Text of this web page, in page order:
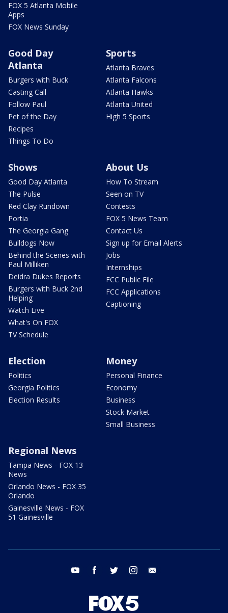
FOX 5 Atlanta Mobile
Apps
FOX News Sunday
Good Day
Atlanta
Burgers with Buck
Casting Call
Follow Paul
Pet of the Day
Recipes
Things To Do
Sports
Atlanta Braves
Atlanta Falcons
Atlanta Hawks
Atlanta United
High 5 Sports
Shows
Good Day Atlanta
The Pulse
Red Clay Rundown
Portia
The Georgia Gang
Bulldogs Now
Behind the Scenes with
Paul Milliken
Deidra Dukes Reports
Burgers with Buck 2nd
Helping
Watch Live
What's On FOX
TV Schedule
About Us
How To Stream
Seen on TV
Contests
FOX 5 News Team
Contact Us
Sign up for Email Alerts
Jobs
Internships
FCC Public File
FCC Applications
Captioning
Election
Politics
Georgia Politics
Election Results
Money
Personal Finance
Economy
Business
Stock Market
Small Business
Regional News
Tampa News - FOX 13
News
Orlando News - FOX 35
Orlando
Gainesville News - FOX
51 Gainesville
youtube facebook twitter instagram